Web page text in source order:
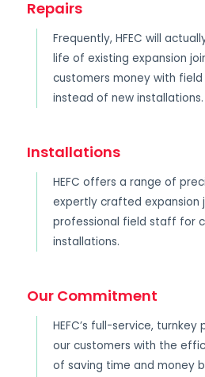
Repairs
Frequently, HFEC will
life of existing expansion
customers money with
instead of new installations.
Installations
HEFC offers a range of
expertly crafted expansion
professional field staff for
installations.
Our Commitment
HEFC’s full-service,
our customers with the
of saving time and money